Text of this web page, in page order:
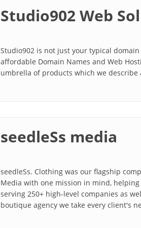
Studio902 Web
Studio902 is not just your typical
affordable Domain Names and Web
umbrella of products which we describe
seedleSs media
seedleSs. Clothing was our flagship
Media with one mission in mind,
serving 250+ high-level companies as
boutique agency we take every client's